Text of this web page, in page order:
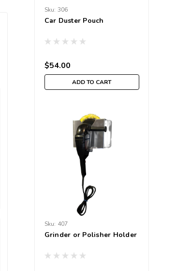
Sku: 306
Car Duster Pouch
$54.00
ADD TO CART
Sku: 407
Grinder or Polisher Holder